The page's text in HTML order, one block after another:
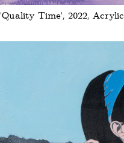
‘Quality Time’, 2022,